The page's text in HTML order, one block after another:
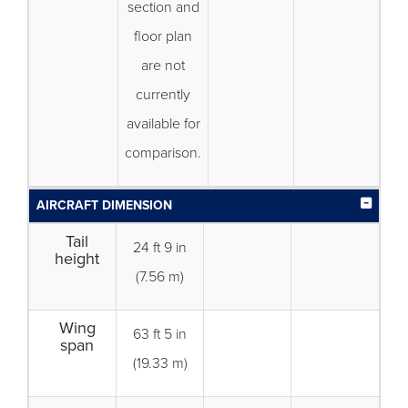
section and
floor plan
are not
currently
available for
comparison.
AIRCRAFT DIMENSION
Tail
height
24 ft 9 in
(7.56 m)
Wing
span
63 ft 5 in
(19.33 m)